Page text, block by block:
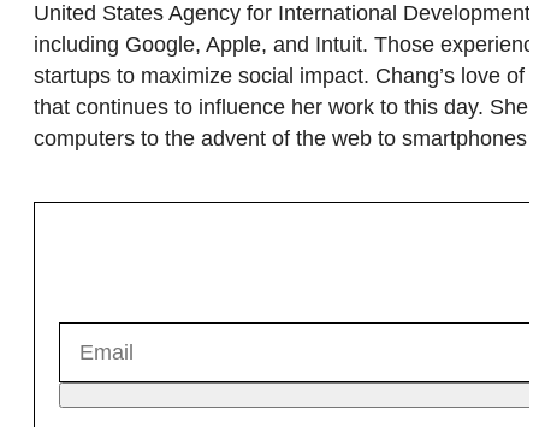
United States Agency for International
including Google, Apple, and Intuit. Those
startups to maximize social impact. Chang’s love
that continues to influence her work to this day.
computers to the advent of the web to